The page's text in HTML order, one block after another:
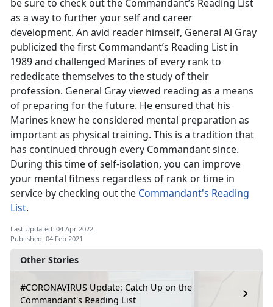
Other Stories
#CORONAVIRUS Update: Catch Up on the
Commandant's Reading List
be sure to check out the Commandant’s Reading List
as a way to further your self and career
development. An avid reader himself, General Al Gray
publicized the first Commandant’s Reading List in
1989 and challenged Marines of every rank to
rededicate themselves to the study of their
profession. General Gray viewed reading as a means
of preparing for the future. He ensured that his
Marines knew he considered mental preparation as
important as physical training. This is a tradition that
has continued through every Commandant since.
During this time of self-isolation, you can improve
your mental fitness regardless of rank or time in
service by checking out the Commandant's Reading
List.
Last Updated: 04 Apr 2022
Published: 04 Feb 2021